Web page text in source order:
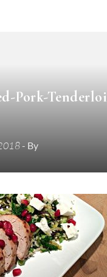
Pork-
- By